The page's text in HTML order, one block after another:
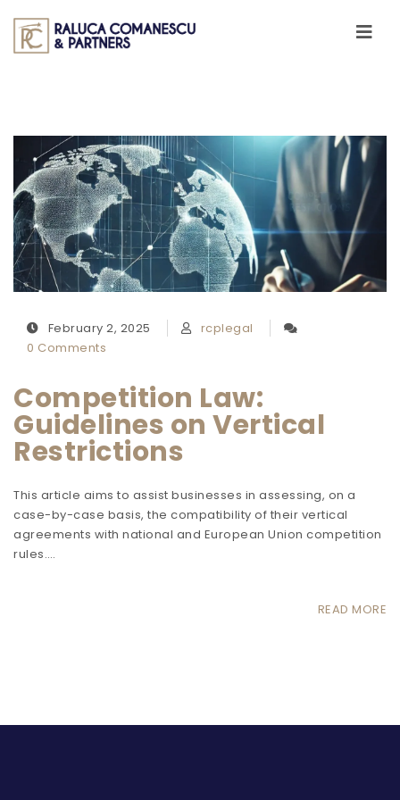
Toggle
February 2, 2025
rcplegal
0 Comments
Competition Law:
Guidelines on Vertical
Restrictions
This article aims to assist businesses in assessing, on a
case-by-case basis, the compatibility of their vertical
agreements with national and European Union competition
rules.…
READ MORE